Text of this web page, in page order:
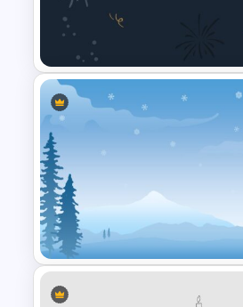
Easter Google Slides
Template
New Year Slide